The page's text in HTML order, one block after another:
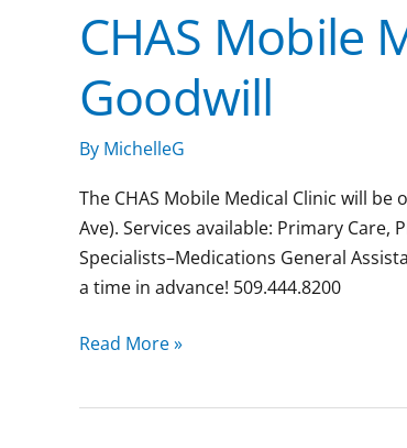
CHAS Mobile
Goodwill
By MichelleG
The CHAS Mobile Medical Clinic will
Ave). Services available: Primary Care,
Specialists–Medications General
a time in advance! 509.444.8200
CHAS
Mobile
Medical
Clinic:
South
Hill
Goodwill
Read More »